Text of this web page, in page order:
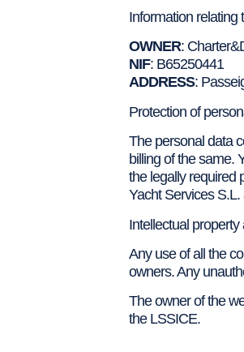
Information relating
OWNER:
NIF: B65250441
ADDRESS:
Protection of
The personal data
billing of the same.
the legally required
Yacht Services
Intellectual
Any use of all the
owners. Any
The owner of the
the LSSICE.